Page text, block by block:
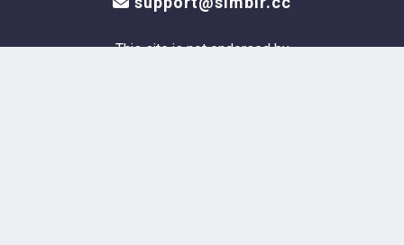
This site is not endorsed by